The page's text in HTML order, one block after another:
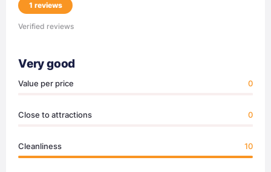
1 reviews
Verified reviews
Very good
Value per price 0
Close to attractions 0
Cleanliness 10